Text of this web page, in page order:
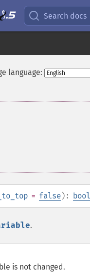
Search docs
language:
= false): bool
.
is not changed.